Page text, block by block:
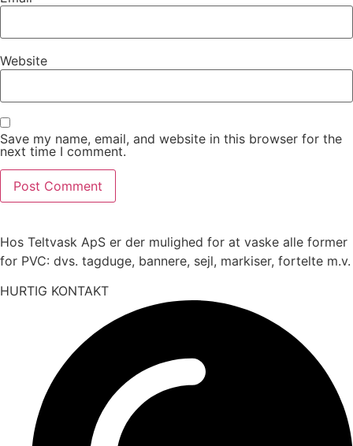
Website
Save my name, email, and website in this browser for the
next time I comment.
Hos Teltvask ApS er der mulighed for at vaske alle former
for PVC: dvs. tagduge, bannere, sejl, markiser, fortelte m.v.
HURTIG KONTAKT